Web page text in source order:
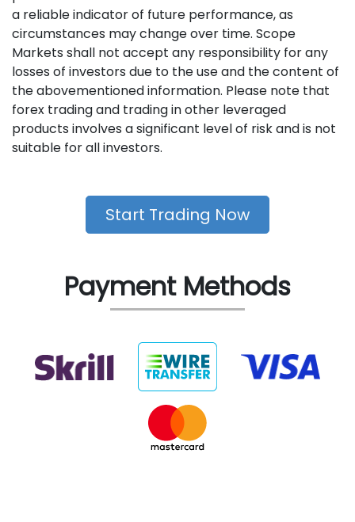
a reliable indicator of future performance, as
circumstances may change over time. Scope
Markets shall not accept any responsibility for any
losses of investors due to the use and the content of
the abovementioned information. Please note that
forex trading and trading in other leveraged
products involves a significant level of risk and is not
suitable for all investors.
Start Trading Now
Payment Methods